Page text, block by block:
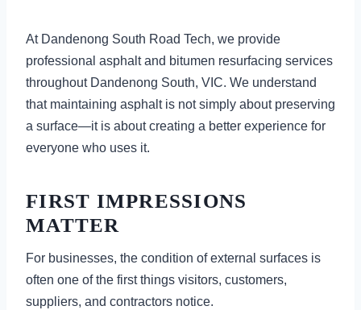
At Dandenong South Road Tech, we provide
professional asphalt and bitumen resurfacing services
throughout Dandenong South, VIC. We understand
that maintaining asphalt is not simply about preserving
a surface—it is about creating a better experience for
everyone who uses it.
FIRST IMPRESSIONS
MATTER
For businesses, the condition of external surfaces is
often one of the first things visitors, customers,
suppliers, and contractors notice.